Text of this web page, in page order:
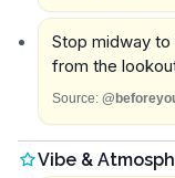
Stop midway
from the
Source:
Vibe &